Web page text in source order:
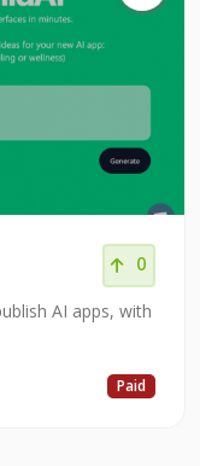
0
AI apps, with
Paid